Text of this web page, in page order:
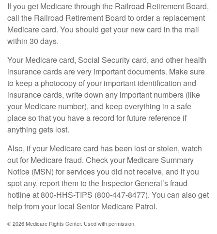
If you get Medicare through the Railroad Retirement Board,
call the Railroad Retirement Board to order a replacement
Medicare card. You should get your new card in the mail
within 30 days.
Your Medicare card, Social Security card, and other health
insurance cards are very important documents. Make sure
to keep a photocopy of your important identification and
insurance cards, write down any important numbers (like
your Medicare number), and keep everything in a safe
place so that you have a record for future reference if
anything gets lost.
Also, if your Medicare card has been lost or stolen, watch
out for Medicare fraud. Check your Medicare Summary
Notice (MSN) for services you did not receive, and if you
spot any, report them to the Inspector General’s fraud
hotline at 800-HHS-TIPS (800-447-8477). You can also get
help from your local Senior Medicare Patrol.
©2026 Medicare Rights Center. Used with permission.